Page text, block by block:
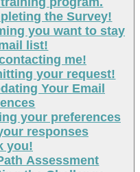
the Survey!
you want to stay
list!
me!
your request!
Your Email
your preferences
responses
you!
Assessment